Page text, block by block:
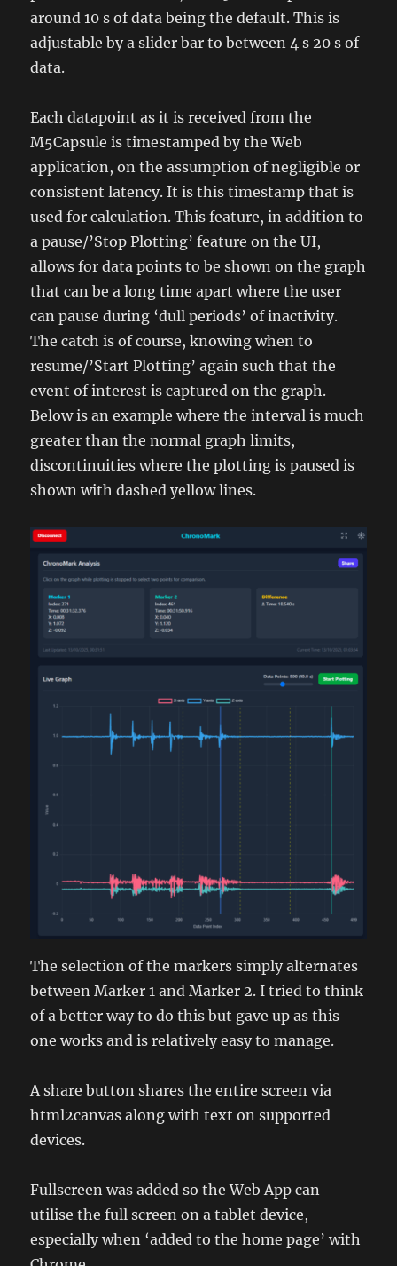
around 10 s of data being the default. This is
adjustable by a slider bar to between 4 s 20 s of
data.
Each datapoint as it is received from the
M5Capsule is timestamped by the Web
application, on the assumption of negligible or
consistent latency. It is this timestamp that is
used for calculation. This feature, in addition to
a pause/’Stop Plotting’ feature on the UI,
allows for data points to be shown on the graph
that can be a long time apart where the user
can pause during ‘dull periods’ of inactivity.
The catch is of course, knowing when to
resume/’Start Plotting’ again such that the
event of interest is captured on the graph.
Below is an example where the interval is much
greater than the normal graph limits,
discontinuities where the plotting is paused is
shown with dashed yellow lines.
The selection of the markers simply alternates
between Marker 1 and Marker 2. I tried to think
of a better way to do this but gave up as this
one works and is relatively easy to manage.
A share button shares the entire screen via
html2canvas along with text on supported
devices.
Fullscreen was added so the Web App can
utilise the full screen on a tablet device,
especially when ‘added to the home page’ with